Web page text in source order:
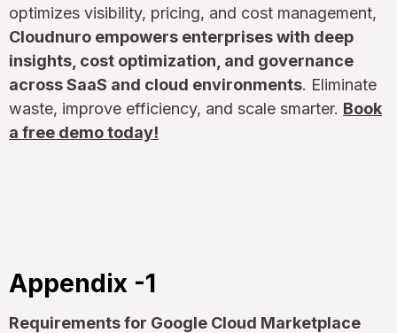
optimizes visibility, pricing, and cost management,
Cloudnuro empowers enterprises with deep
insights, cost optimization, and governance
across SaaS and cloud environments. Eliminate
waste, improve efficiency, and scale smarter. Book
a free demo today!
Appendix -1
Requirements for Google Cloud Marketplace